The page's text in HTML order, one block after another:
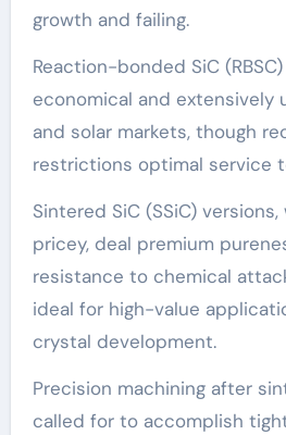
growth and failing.
Reaction-bonded SiC
economical and extensively
and solar markets, though
restrictions optimal service
Sintered SiC (SSiC)
pricey, deal premium
resistance to chemical
ideal for high-value
crystal development.
Precision machining after
called for to accomplish